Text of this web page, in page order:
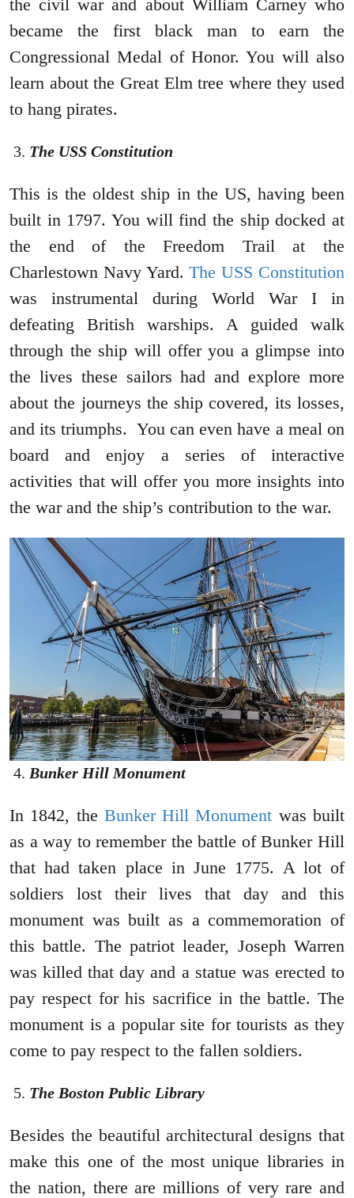
the civil war and about William Carney who
became the first black man to earn the
Congressional Medal of Honor. You will also
learn about the Great Elm tree where they used
to hang pirates.
The USS Constitution
This is the oldest ship in the US, having been
built in 1797. You will find the ship docked at
the end of the Freedom Trail at the
Charlestown Navy Yard.The USS Constitution
was instrumental during World War I in
defeating British warships. A guided walk
through the ship will offer you a glimpse into
the lives these sailors had and explore more
about the journeys the ship covered, its losses,
and its triumphs. You can even have a meal on
board and enjoy a series of interactive
activities that will offer you more insights into
the war and the ship’s contribution to the war.
Bunker Hill Monument
In 1842, the Bunker Hill Monument was built
as a way to remember the battle of Bunker Hill
that had taken place in June 1775. A lot of
soldiers lost their lives that day and this
monument was built as a commemoration of
this battle. The patriot leader, Joseph Warren
was killed that day and a statue was erected to
pay respect for his sacrifice in the battle. The
monument is a popular site for tourists as they
come to pay respect to the fallen soldiers.
The Boston Public Library
Besides the beautiful architectural designs that
make this one of the most unique libraries in
the nation, there are millions of very rare and